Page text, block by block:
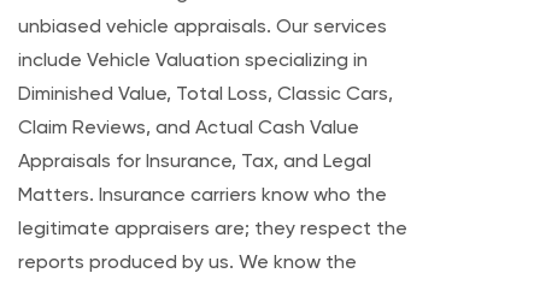
unbiased vehicle appraisals. Our services
include Vehicle Valuation specializing in
Diminished Value, Total Loss, Classic Cars,
Claim Reviews, and Actual Cash Value
Appraisals for Insurance, Tax, and Legal
Matters. Insurance carriers know who the
legitimate appraisers are; they respect the
reports produced by us. We know the